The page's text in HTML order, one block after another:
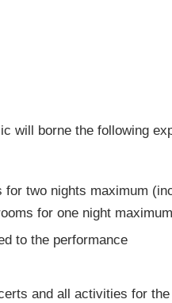
will borne the following
for two nights maximum
for one night
to the performance
and all activities for